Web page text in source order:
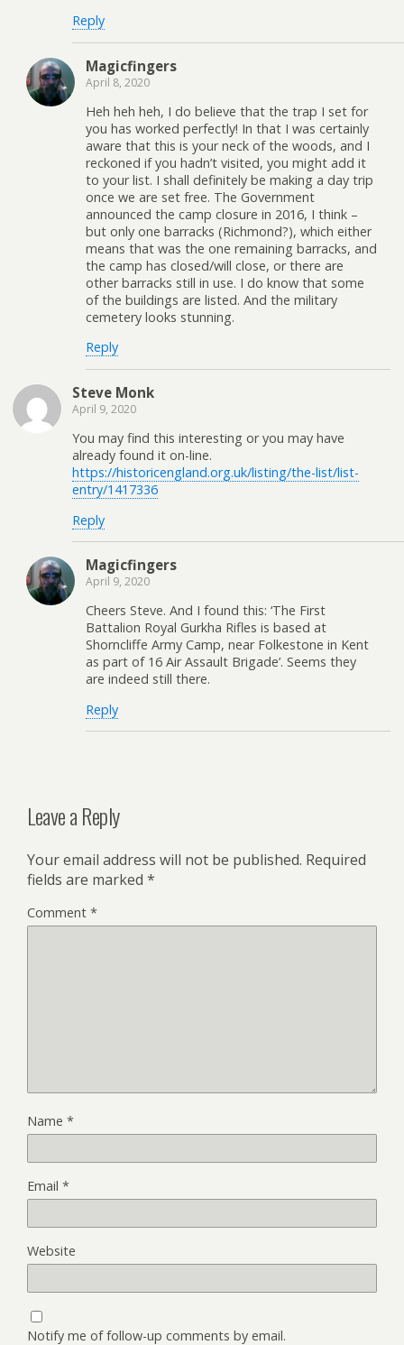
Reply
Magicfingers
April 8, 2020
Heh heh heh, I do believe that the trap I set for
you has worked perfectly! In that I was certainly
aware that this is your neck of the woods, and I
reckoned if you hadn’t visited, you might add it
to your list. I shall definitely be making a day trip
once we are set free. The Government
announced the camp closure in 2016, I think –
but only one barracks (Richmond?), which either
means that was the one remaining barracks, and
the camp has closed/will close, or there are
other barracks still in use. I do know that some
of the buildings are listed. And the military
cemetery looks stunning.
Reply
Steve Monk
April 9, 2020
You may find this interesting or you may have
already found it on-line.
https://historicengland.org.uk/listing/the-list/list-
entry/1417336
Reply
Magicfingers
April 9, 2020
Cheers Steve. And I found this: ‘The First
Battalion Royal Gurkha Rifles is based at
Shorncliffe Army Camp, near Folkestone in Kent
as part of 16 Air Assault Brigade’. Seems they
are indeed still there.
Reply
Leave a Reply
Your email address will not be published. Required
fields are marked *
Comment *
Name *
Email *
Website
Notify me of follow-up comments by email.